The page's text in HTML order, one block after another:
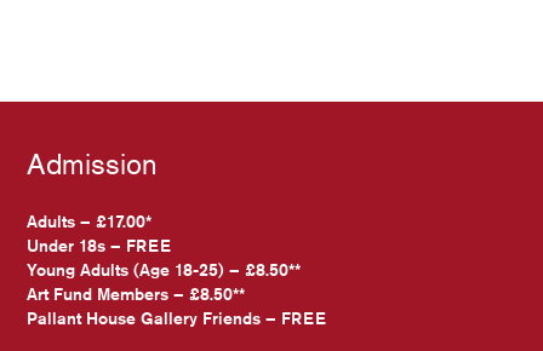
Admission
Adults – £17.00*
Under 18s – FREE
Young Adults (Age 18-25) – £8.50**
Art Fund Members – £8.50**
Pallant House Gallery Friends – FREE